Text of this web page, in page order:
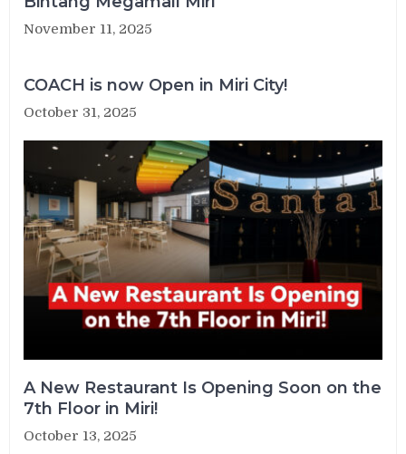
November 11, 2025
COACH is now Open in Miri City!
October 31, 2025
A New Restaurant Is Opening Soon on the
7th Floor in Miri!
October 13, 2025